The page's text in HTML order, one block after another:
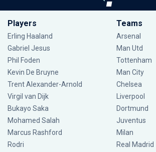
Players
Erling Haaland
Gabriel Jesus
Phil Foden
Kevin De Bruyne
Trent Alexander-Arnold
Virgil van Dijk
Bukayo Saka
Mohamed Salah
Marcus Rashford
Rodri
Teams
Arsenal
Man Utd
Tottenham
Man City
Chelsea
Liverpool
Dortmund
Juventus
Milan
Real Madrid